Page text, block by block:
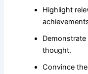
Highlight
thought.
Convince